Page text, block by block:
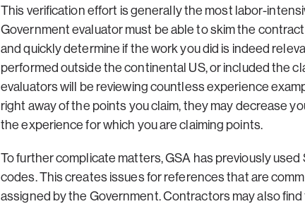
This verification effort is generally the most labor-
Government evaluator must be able to skim the
and quickly determine if the work you did is indeed
performed outside the continental US, or included the
evaluators will be reviewing countless experience
right away of the points you claim, they may decrease
the experience for which you are claiming points.
To further complicate matters, GSA has previously
codes. This creates issues for references that are
assigned by the Government. Contractors may also